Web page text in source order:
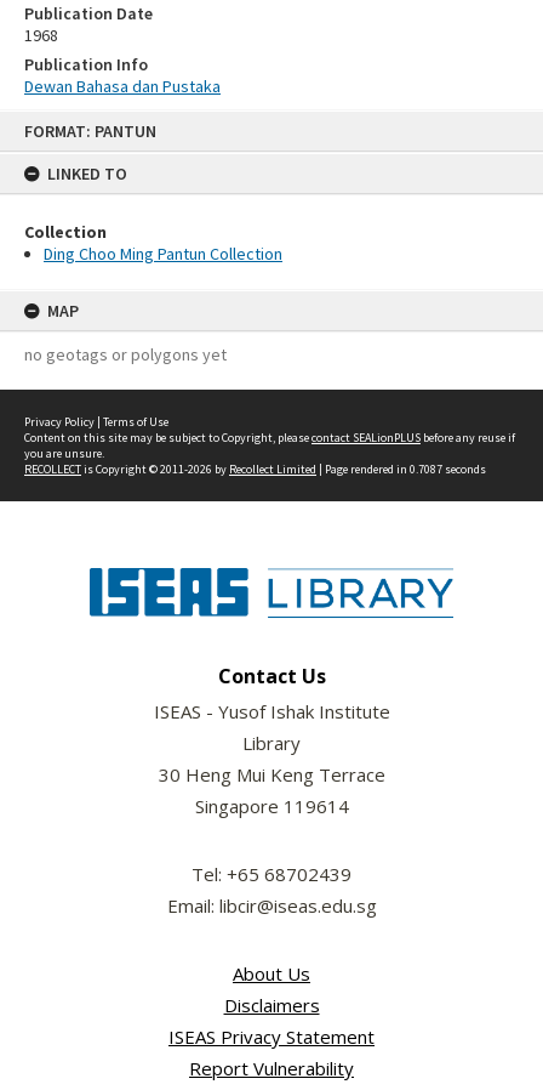
FORMAT: PANTUN
LINKED TO
Collection
Ding Choo Ming Pantun Collection
MAP
no geotags or polygons yet
Publication Date
1968
Publication Info
Dewan Bahasa dan Pustaka
Privacy Policy | Terms of Use
Content on this site may be subject to Copyright, pleasecontact SEALionPLUS before any reuse if
you are unsure.
RECOLLECTis Copyright © 2011-2026 by Recollect Limited | Page rendered in 0.7087 seconds
Contact Us
ISEAS - Yusof Ishak Institute
Library
30 Heng Mui Keng Terrace
Singapore 119614
Tel: +65 68702439
Email: libcir@iseas.edu.sg
About Us
Disclaimers
ISEAS Privacy Statement
Report Vulnerability